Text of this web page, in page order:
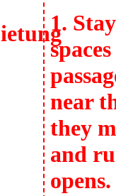
1.
near
they
and
opens.